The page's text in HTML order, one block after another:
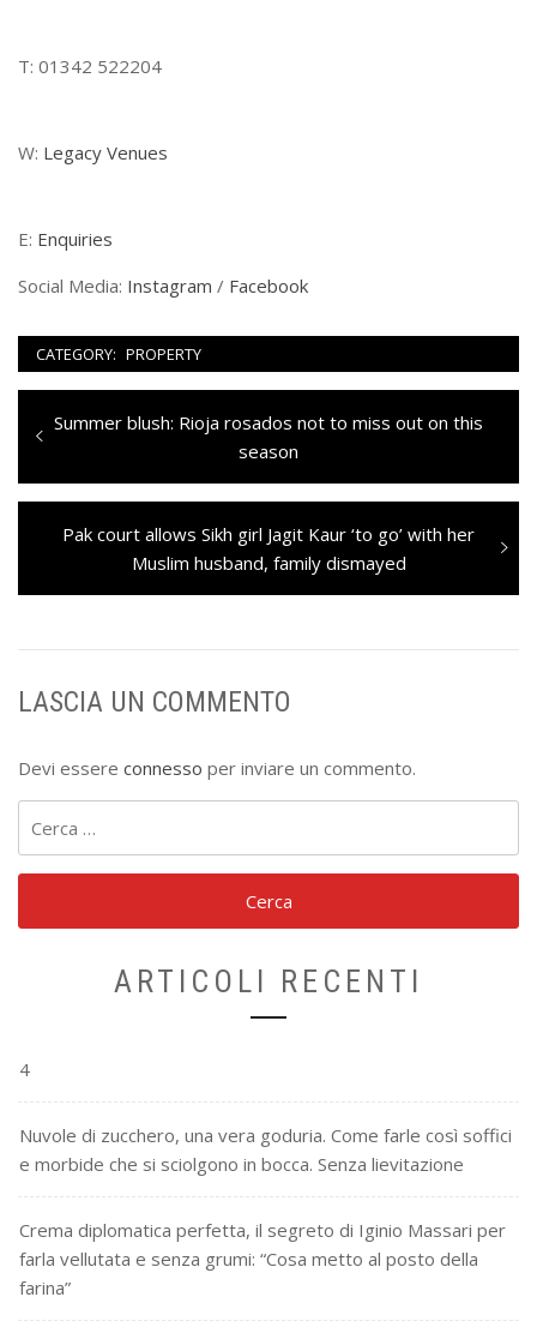
T: 01342 522204
W: Legacy Venues
E: Enquiries
Social Media: Instagram / Facebook
CATEGORY: PROPERTY
Navigazione
articoli
Previous
Summer blush: Rioja rosados not to miss out on this
season
Next
Pak court allows Sikh girl Jagit Kaur ‘to go’ with her
Muslim husband, family dismayed
LASCIA UN COMMENTO
Devi essere connesso per inviare un commento.
per:
ARTICOLI RECENTI
4
Nuvole di zucchero, una vera goduria. Come farle così soffici
e morbide che si sciolgono in bocca. Senza lievitazione
Crema diplomatica perfetta, il segreto di Iginio Massari per
farla vellutata e senza grumi: “Cosa metto al posto della
farina”